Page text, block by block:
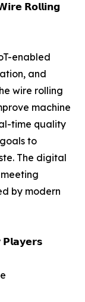
𝗥𝗼𝗹𝗹𝗶𝗻𝗴
enabled
and
wire rolling
machine
time quality
to
The digital
by modern